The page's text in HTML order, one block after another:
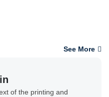
See More
of the printing and